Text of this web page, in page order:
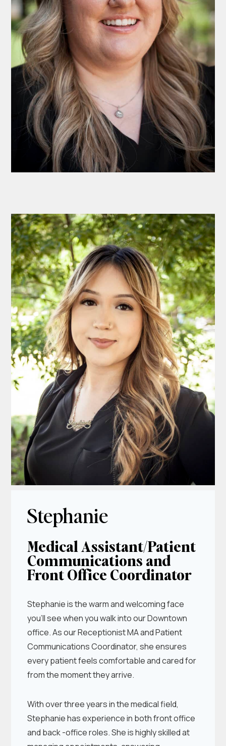
Stephanie
Medical Assistant/Patient
Communications and
Front Office Coordinator
Stephanie is the warm and welcoming face
you’ll see when you walk into our Downtown
office. As our Receptionist MA and Patient
Communications Coordinator, she ensures
every patient feels comfortable and cared for
from the moment they arrive.
With over three years in the medical field,
Stephanie has experience in both front office
and back -office roles. She is highly skilled at